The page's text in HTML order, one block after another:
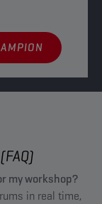
my workshop?
in real time,